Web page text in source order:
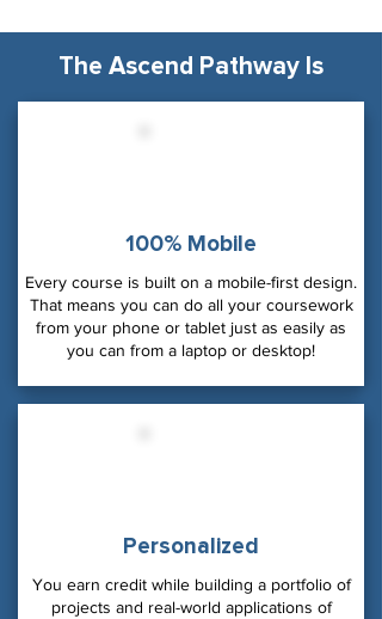
The Ascend Pathway Is
100% Mobile
Every course is built on a mobile-first design.
That means you can do all your coursework
from your phone or tablet just as easily as
you can from a laptop or desktop!
Personalized
You earn credit while building a portfolio of
projects and real-world applications of